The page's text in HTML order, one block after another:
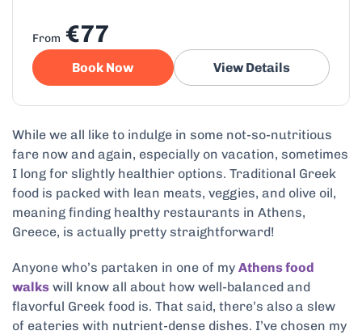
From €77
Book Now View Details
While we all like to indulge in some not-so-nutritious
fare now and again, especially on vacation, sometimes
I long for slightly healthier options. Traditional Greek
food is packed with lean meats, veggies, and olive oil,
meaning finding healthy restaurants in Athens,
Greece, is actually pretty straightforward!
Anyone who’s partaken in one of my Athens food
walks will know all about how well-balanced and
flavorful Greek food is. That said, there’s also a slew
of eateries with nutrient-dense dishes. I’ve chosen my